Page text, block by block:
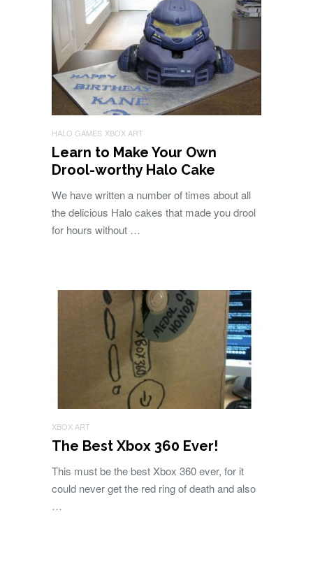
HALO GAMES XBOX ART
Learn to Make Your Own
Drool-worthy Halo Cake
We have written a number of times about all
the delicious Halo cakes that made you drool
for hours without …
XBOX ART
The Best Xbox 360 Ever!
This must be the best Xbox 360 ever, for it
could never get the red ring of death and also
…